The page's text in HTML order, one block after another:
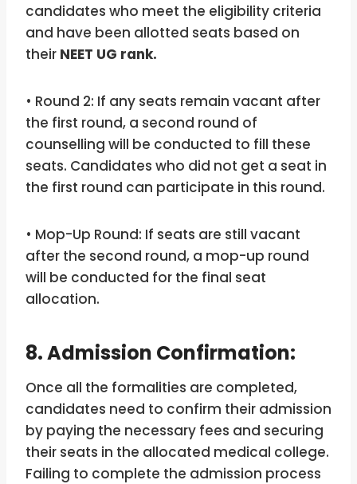
candidates who meet the eligibility criteria
and have been allotted seats based on
their NEET UG rank.
• Round 2: If any seats remain vacant after
the first round, a second round of
counselling will be conducted to fill these
seats. Candidates who did not get a seat in
the first round can participate in this round.
• Mop-Up Round: If seats are still vacant
after the second round, a mop-up round
will be conducted for the final seat
allocation.
8. Admission Confirmation:
Once all the formalities are completed,
candidates need to confirm their admission
by paying the necessary fees and securing
their seats in the allocated medical college.
Failing to complete the admission process